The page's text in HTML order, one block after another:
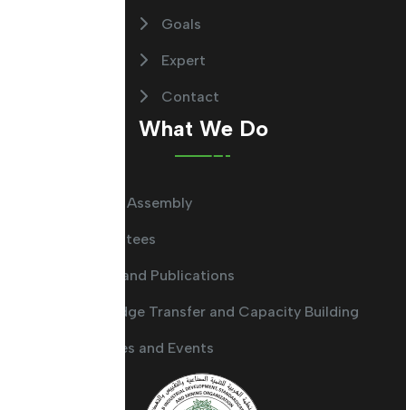
Goals
Expert
Contact
What We Do
General Assembly
Committees
Guides and Publications
Knowledge Transfer and Capacity Building
Activities and Events